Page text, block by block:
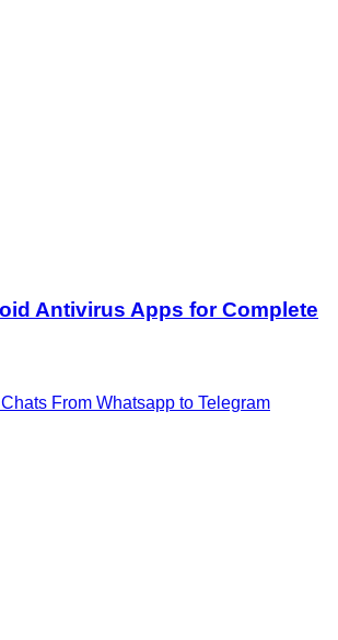
Antivirus Apps for Complete